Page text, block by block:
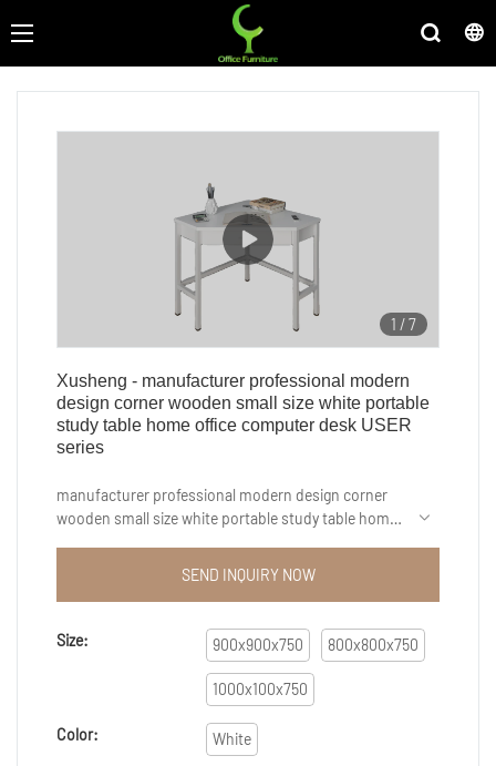
1 /7
Xusheng - manufacturer professional modern
design corner wooden small size white portable
study table home office computer desk USER
series
manufacturer professional modern design corner
wooden small size white portable study table home
showcase our research and development capability.
If you are interested in our products, welcome to
SEND INQUIRY NOW
Size: 900x900x750 800x800x750
1000x100x750
Color: White